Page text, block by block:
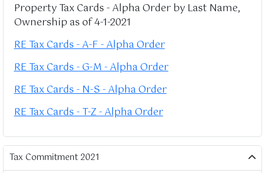
Property Tax Cards - Alpha Order by Last Name,
Ownership as of 4-1-2021
RE Tax Cards - A-F - Alpha Order
RE Tax Cards - G-M - Alpha Order
RE Tax Cards - N-S - Alpha Order
RE Tax Cards - T-Z - Alpha Order
Tax Commitment 2021